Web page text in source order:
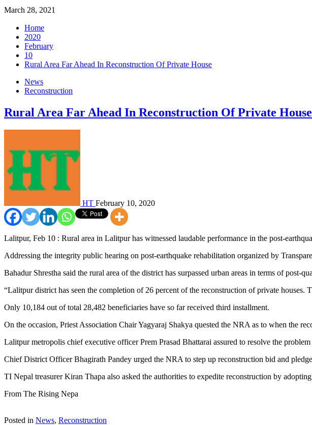
March 28, 2021
Home
2020
February
10
Rural Area Far Ahead In Reconstruction Of Private House
News
Reconstruction
Rural Area Far Ahead In Reconstruction Of Private House
HT February 10, 2020
Lalitpur, Feb 10 : Rural area in Lalitpur has witnessed laudable performance in the post-
Addressing the integrity public hearing on post-earthquake rehabilitation organized by
Bahadur Shrestha said the rural area of the district has surpassed urban areas in terms of post-
“Lalitpur district has seen the completion of 26 percent of the reconstruction of private houses.
Only 10,184 out of total 28,482 beneficiaries have so far received third installment.
On the occasion, Priest Association Chair Yagyaraj Shakya quested the NRA as to when the
Lalitpur metropolis chief executive officer Prem Prasad Bhattarai assured to resolve the
Chief District Officer Bhagirath Pandey urged the NRA to step up reconstruction bid and
TI Nepal treasurer Kiran Thapa also asked the authorities to expedite reconstruction by adopting
From The Rising Nepa
Posted in News, Reconstruction